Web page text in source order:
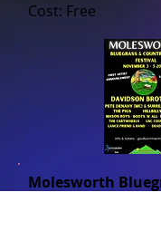
Cost: Free
Molesworth